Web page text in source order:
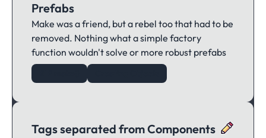
Prefabs
Make was a friend, but a rebel too that had to be
removed. Nothing what a simple factory
function wouldn't solve or more robust prefabs
Tags separated from Components